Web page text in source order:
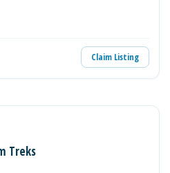
Claim Listing
Treks